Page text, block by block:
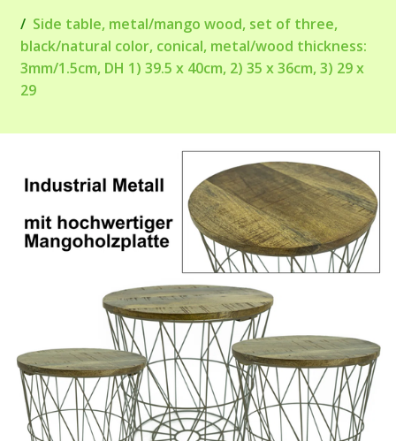
Side table, metal/mango wood, set of three,
black/natural color, conical, metal/wood thickness:
3mm/1.5cm, DH 1) 39.5 x 40cm, 2) 35 x 36cm, 3) 29 x
29